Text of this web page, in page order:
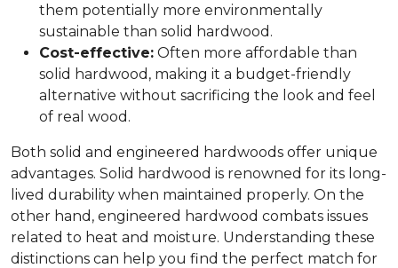
them potentially more environmentally
sustainable than solid hardwood.
Cost-effective: Often more affordable than
solid hardwood, making it a budget-friendly
alternative without sacrificing the look and feel
of real wood.
Both solid and engineered hardwoods offer unique
advantages. Solid hardwood is renowned for its long-
lived durability when maintained properly. On the
other hand, engineered hardwood combats issues
related to heat and moisture. Understanding these
distinctions can help you find the perfect match for